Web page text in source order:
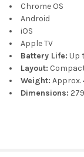
Chrome OS
Android
iOS
Apple TV
Battery Life: Up
Layout:
Weight:
Dimensions: